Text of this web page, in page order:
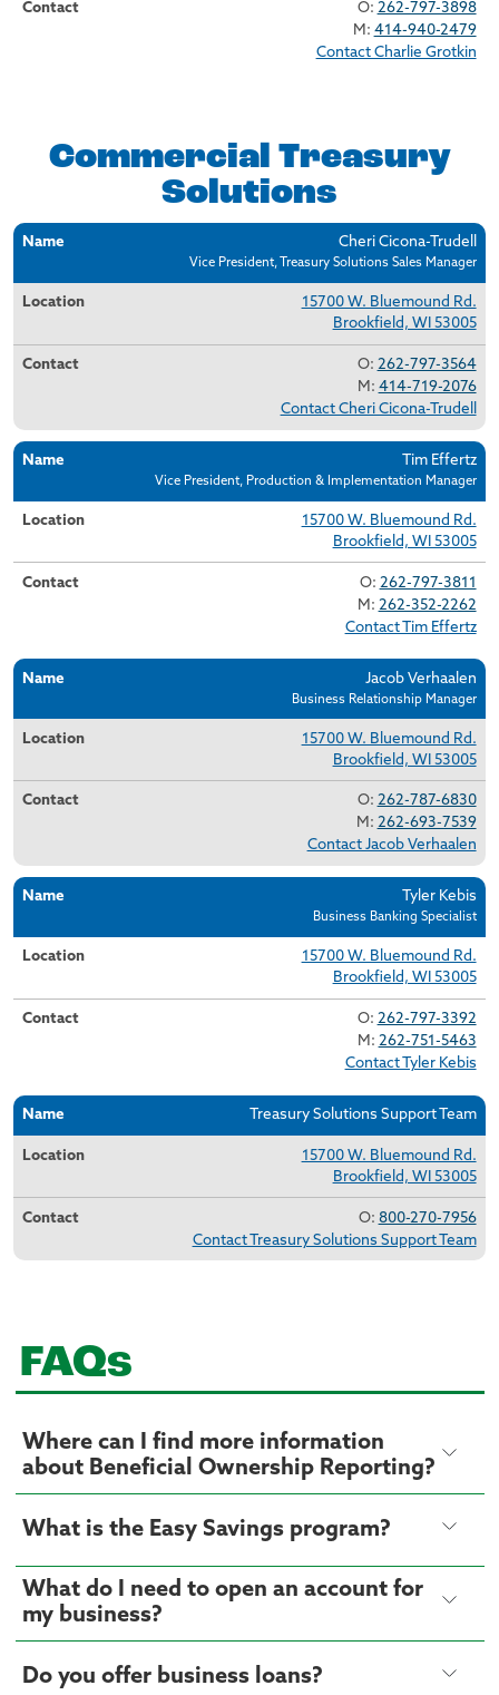
O: 262-797-3898
M: 414-940-2479
Contact Charlie Grotkin
Commercial Treasury
Solutions
Name
Cheri Cicona-Trudell
Vice President, Treasury Solutions Sales Manager
15700 W. Bluemound Rd.
Brookfield, WI 53005
O: 262-797-3564
M: 414-719-2076
Contact Cheri Cicona-Trudell
Tim Effertz
Vice President, Production & Implementation Manager
15700 W. Bluemound Rd.
Brookfield, WI 53005
O: 262-797-3811
M: 262-352-2262
Contact Tim Effertz
Jacob Verhaalen
Business Relationship Manager
15700 W. Bluemound Rd.
Brookfield, WI 53005
O: 262-787-6830
M: 262-693-7539
Contact Jacob Verhaalen
Tyler Kebis
Business Banking Specialist
15700 W. Bluemound Rd.
Brookfield, WI 53005
O: 262-797-3392
M: 262-751-5463
Contact Tyler Kebis
Treasury Solutions Support Team
15700 W. Bluemound Rd.
Brookfield, WI 53005
O: 800-270-7956
Contact Treasury Solutions Support Team
FAQs
Where can I find more information
about Beneficial Ownership Reporting?
What is the Easy Savings program?
What do I need to open an account for
my business?
Do you offer business loans?